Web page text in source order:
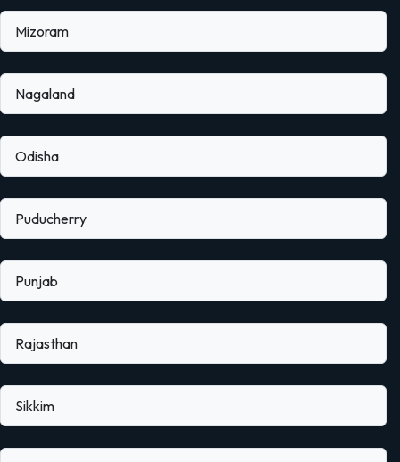
Mizoram
Nagaland
Odisha
Puducherry
Punjab
Rajasthan
Sikkim